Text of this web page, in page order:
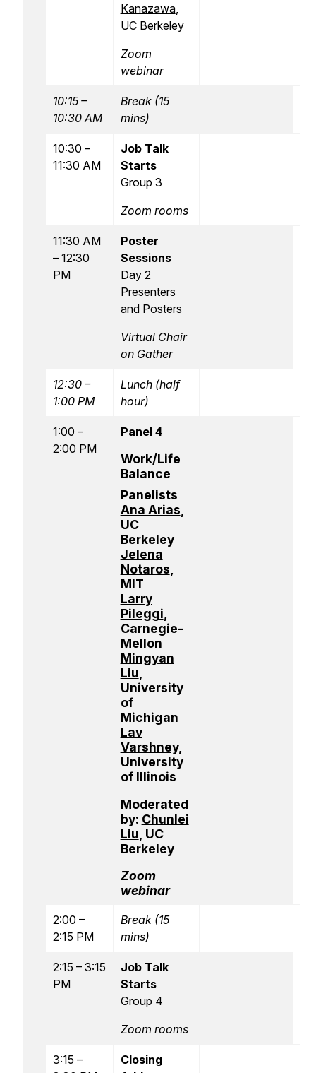
Kanazawa,
UC Berkeley
Zoom
webinar
10:15 –
10:30 AM
Break (15
mins)
10:30 –
11:30 AM
Job Talk
Starts
Group 3
Zoom rooms
11:30 AM
– 12:30
PM
Poster
Sessions
Day 2
Presenters
and Posters
Virtual Chair
on Gather
12:30 –
1:00 PM
Lunch (half
hour)
1:00 –
2:00 PM
Panel 4
Work/Life
Balance
Panelists
Ana Arias
UC
Berkeley
Jelena
Notaros
MIT
Larry
Pileggi
Carnegie-
Mellon
Mingyan
Liu
University
of
Michigan
Lav
Varshney,
University
of Illinois
Moderated
by: Chunlei
Liu , UC
Berkeley
Zoom
webinar
2:00 –
2:15 PM
Break (15
mins)
2:15 – 3:15
PM
Job Talk
Starts
Group 4
Zoom rooms
3:15 –
Closing